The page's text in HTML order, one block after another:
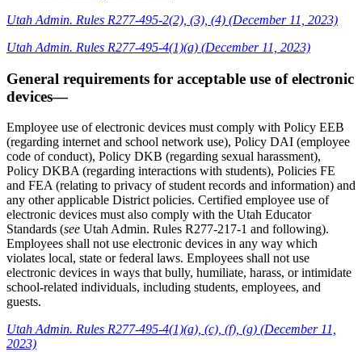
Utah Admin. Rules R277-495-2(2), (3), (4) (December 11, 2023)
Utah Admin. Rules R277-495-4(1)(a) (December 11, 2023)
General requirements for acceptable use of electronic
devices—
Employee use of electronic devices must comply with Policy EEB
(regarding internet and school network use), Policy DAI (employee
code of conduct), Policy DKB (regarding sexual harassment),
Policy DKBA (regarding interactions with students), Policies FE
and FEA (relating to privacy of student records and information) and
any other applicable District policies. Certified employee use of
electronic devices must also comply with the Utah Educator
Standards (see Utah Admin. Rules R277-217-1 and following).
Employees shall not use electronic devices in any way which
violates local, state or federal laws. Employees shall not use
electronic devices in ways that bully, humiliate, harass, or intimidate
school-related individuals, including students, employees, and
guests.
Utah Admin. Rules R277-495-4(1)(a), (c), (f), (g) (December 11,
2023)